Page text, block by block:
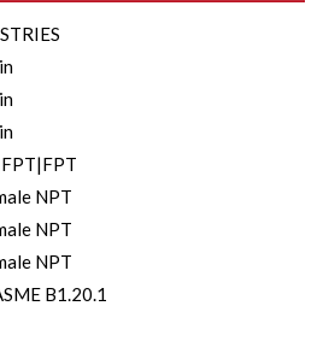
NPT
NPT
NPT
B1.20.1